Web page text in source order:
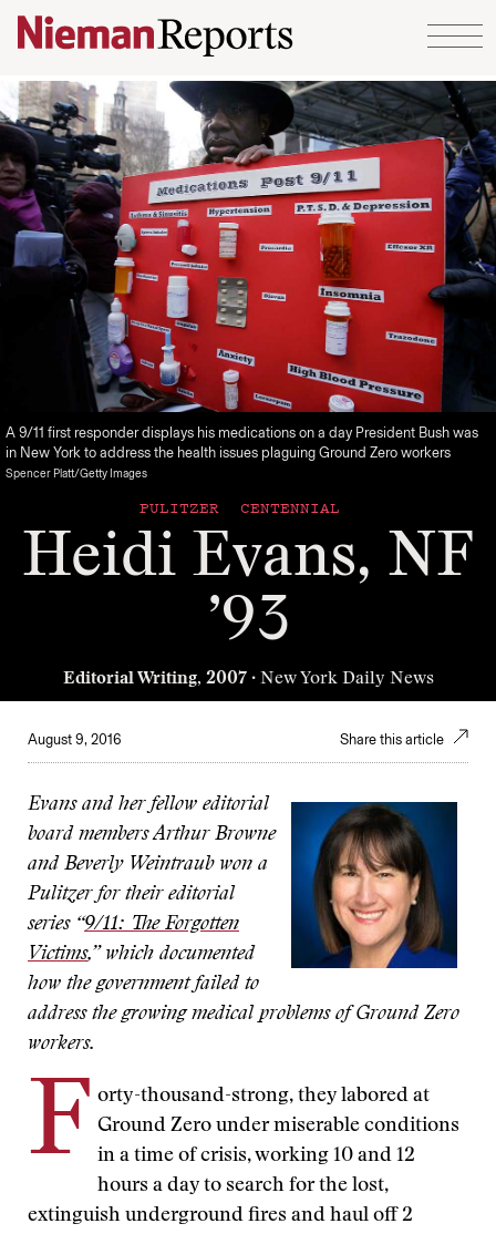
Skip to content
A 9/11 first responder displays his medications on a day President Bush was
in New York to address the health issues plaguing Ground Zero workers
Spencer Platt/Getty Images
PULITZER CENTENNIAL
Heidi Evans, NF
’93
Editorial Writing, 2007· New York Daily News
August 9, 2016 Share this article
Evans and her fellow editorial
board members Arthur Browne
and Beverly Weintraub won a
Pulitzer for their editorial
series “9/11: The Forgotten
Victims,” which documented
how the government failed to
address the growing medical problems of Ground Zero
workers.
F orty-thousand-strong, they labored at
Ground Zero under miserable conditions
in a time of crisis, working 10 and 12
hours a day to search for the lost,
extinguish underground fires and haul off 2